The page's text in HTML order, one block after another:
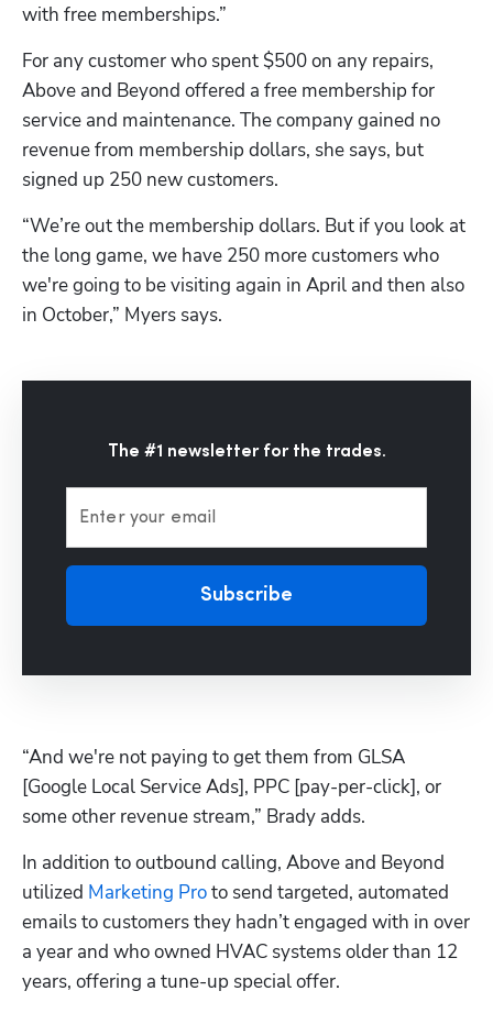
with free memberships.”
For any customer who spent $500 on any repairs,
Above and Beyond offered a free membership for
service and maintenance. The company gained no
revenue from membership dollars, she says, but
signed up 250 new customers.
“We’re out the membership dollars. But if you look at
the long game, we have 250 more customers who
we're going to be visiting again in April and then also
in October,” Myers says.
The #1 newsletter for the trades.
Enter your email
Subscribe
“And we're not paying to get them from GLSA
[Google Local Service Ads], PPC [pay-per-click], or
some other revenue stream,” Brady adds.
In addition to outbound calling, Above and Beyond
utilized Marketing Pro to send targeted, automated
emails to customers they hadn’t engaged with in over
a year and who owned HVAC systems older than 12
years, offering a tune-up special offer.